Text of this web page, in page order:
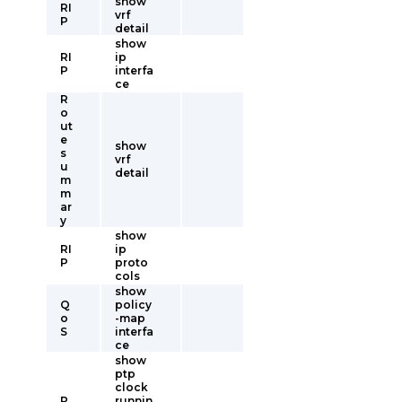
RI
P
vrf
detail
RI
P
show
ip
interfa
ce
R
o
ut
e
s
u
m
m
ar
y
show
vrf
detail
RI
P
show
ip
proto
cols
Q
o
S
show
policy
-map
interfa
ce
show
ptp
clock